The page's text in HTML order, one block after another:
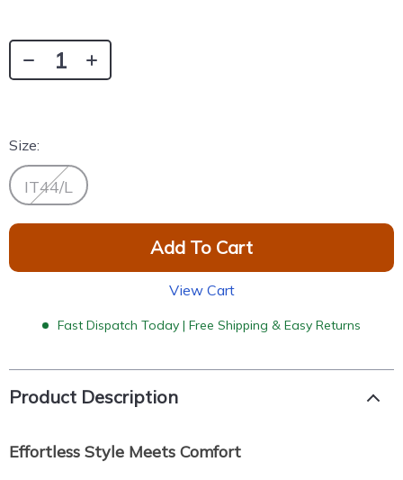
Size:
IT44/L
Add To Cart
View Cart
Fast Dispatch Today | Free Shipping & Easy Returns
Product Description
Effortless Style Meets Comfort